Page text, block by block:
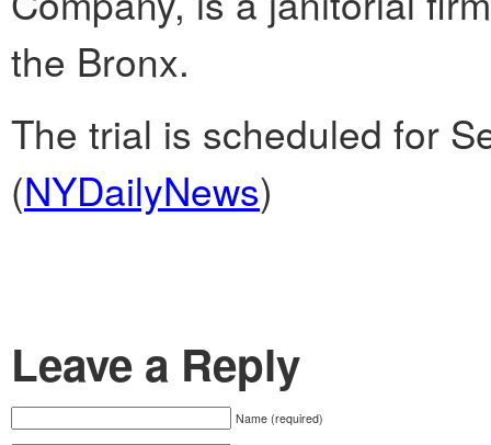
the Bronx.
The trial is scheduled for
(NYDailyNews)
Leave a Reply
Name (required)